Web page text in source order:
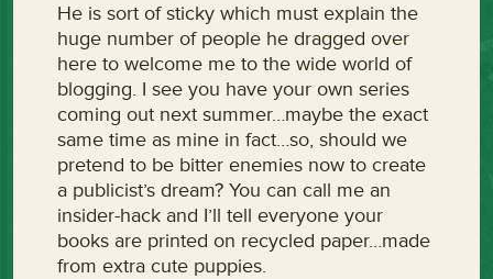
He is sort of sticky which must explain the
huge number of people he dragged over
here to welcome me to the wide world of
blogging. I see you have your own series
coming out next summer…maybe the exact
same time as mine in fact…so, should we
pretend to be bitter enemies now to create
a publicist’s dream? You can call me an
insider-hack and I’ll tell everyone your
books are printed on recycled paper…made
from extra cute puppies.